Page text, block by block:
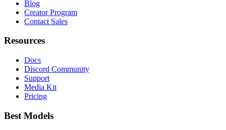
Blog
Creator Program
Contact Sales
Resources
Docs
Discord Community
Support
Media Kit
Pricing
Best Models